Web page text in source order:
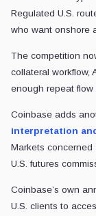
Regulated U.S.
who want onshore
The competition
collateral workflow,
enough repeat flow
Coinbase adds
interpretation
Markets
U.S. futures
Coinbase’s own
U.S. clients to